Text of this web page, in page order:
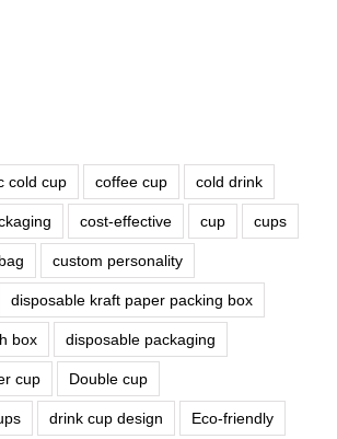
cold cup coffee cup cold drink
cost-effective cup cups
custom personality
disposable kraft paper packing box
box disposable packaging
cup Double cup
drink cup design Eco-friendly